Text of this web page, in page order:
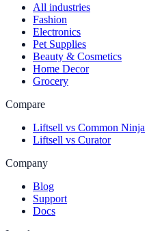
All industries
Fashion
Electronics
Pet Supplies
Beauty & Cosmetics
Home Decor
Grocery
Compare
Liftsell vs Common Ninja
Liftsell vs Curator
Company
Blog
Support
Docs